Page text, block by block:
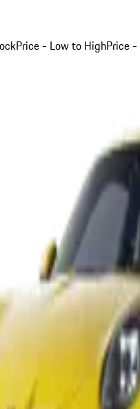
Price - Low to HighPrice -